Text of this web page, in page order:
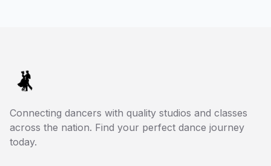
Connecting dancers with quality studios and classes
across the nation. Find your perfect dance journey
today.